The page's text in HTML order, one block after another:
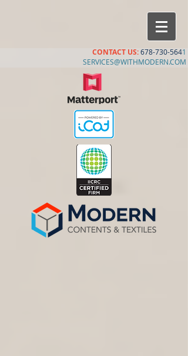
CONTACT US:678-730-5641
SERVICES@WITHMODERN.COM